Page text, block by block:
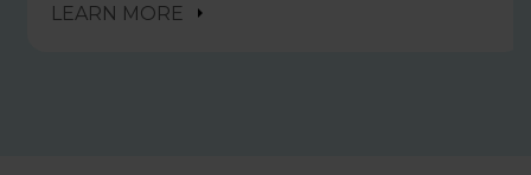
LEARN MORE